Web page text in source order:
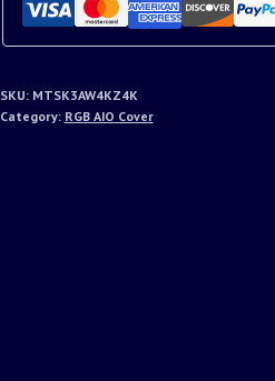
SKU: MTSK3AW4KZ4K
Category: RGB AIO Cover